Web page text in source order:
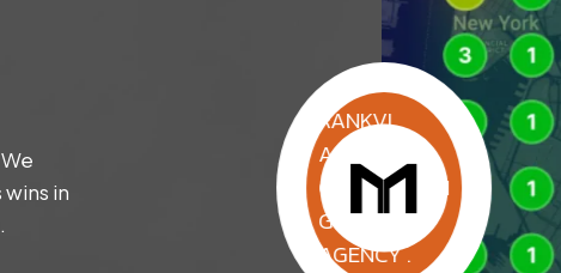
in
RANKVI
AGENCY .
CONVERSION
GROWTH
AGENCY .